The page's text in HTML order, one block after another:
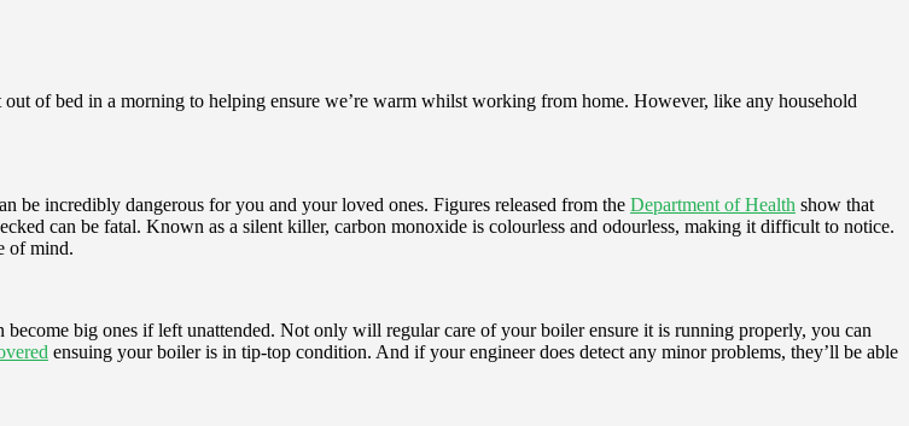
of bed in a morning to helping ensure we’re warm whilst working from home. However, like any household
incredibly dangerous for you and your loved ones. Figures released from the Department of Health show that
can be fatal. Known as a silent killer, carbon monoxide is colourless and odourless, making it difficult to notice.
of mind.
big ones if left unattended. Not only will regular care of your boiler ensure it is running properly, you can
ensuing your boiler is in tip-top condition. And if your engineer does detect any minor problems, they’ll be able